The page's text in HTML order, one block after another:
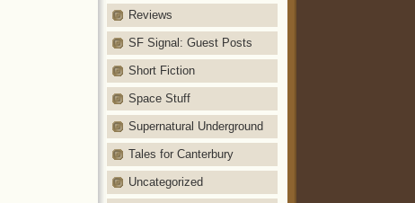
Reviews
SF Signal: Guest Posts
Short Fiction
Space Stuff
Supernatural Underground
Tales for Canterbury
Uncategorized